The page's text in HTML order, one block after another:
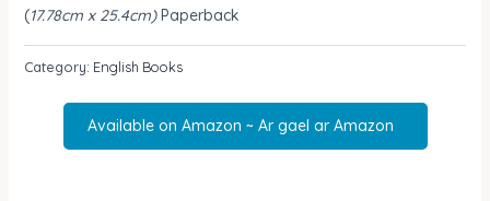
(17.78cm x 25.4cm)Paperback
Category: English Books
Available on Amazon ~ Ar gael ar Amazon